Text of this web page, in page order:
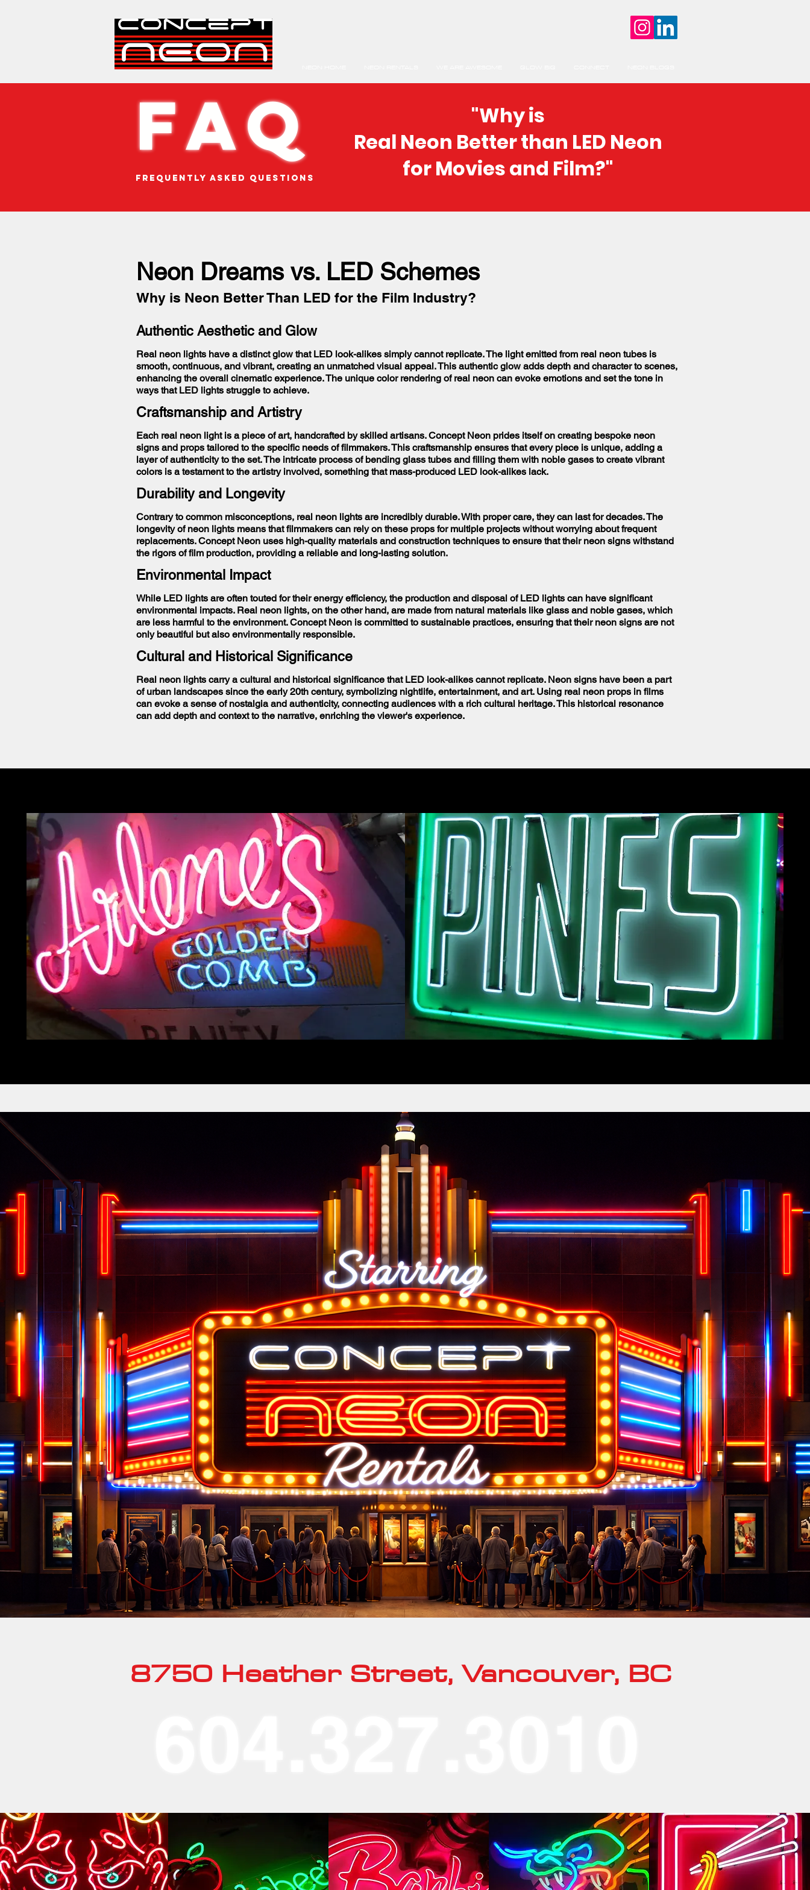
FAQ
Frequently Asked Questions
"Why is
Real Neon Better than LED Neon
for Movies and Film?"
Neon Dreams vs. LED Schemes
Why is Neon Better Than LED for the Film Industry?
Authentic Aesthetic and Glow
Real neon lights have a distinct glow that LED look-alikes simply cannot replicate. The light emitted from real neon tubes is
smooth, continuous, and vibrant, creating an unmatched visual appeal. This authentic glow adds depth and character to scenes,
enhancing the overall cinematic experience. The unique color rendering of real neon can evoke emotions and set the tone in
ways that LED lights struggle to achieve.
Craftsmanship and Artistry
Each real neon light is a piece of art, handcrafted by skilled artisans. Concept Neon prides itself on creating bespoke neon
signs and props tailored to the specific needs of filmmakers. This craftsmanship ensures that every piece is unique, adding a
layer of authenticity to the set. The intricate process of bending glass tubes and filling them with noble gases to create vibrant
colors is a testament to the artistry involved, something that mass-produced LED look-alikes lack.
Durability and Longevity
Contrary to common misconceptions, real neon lights are incredibly durable. With proper care, they can last for decades. The
longevity of neon lights means that filmmakers can rely on these props for multiple projects without worrying about frequent
replacements. Concept Neon uses high-quality materials and construction techniques to ensure that their neon signs withstand
the rigors of film production, providing a reliable and long-lasting solution.
Environmental Impact
While LED lights are often touted for their energy efficiency, the production and disposal of LED lights can have significant
environmental impacts. Real neon lights, on the other hand, are made from natural materials like glass and noble gases, which
are less harmful to the environment. Concept Neon is committed to sustainable practices, ensuring that their neon signs are not
only beautiful but also environmentally responsible.
Cultural and Historical Significance
Real neon lights carry a cultural and historical significance that LED look-alikes cannot replicate. Neon signs have been a part
of urban landscapes since the early 20th century, symbolizing nightlife, entertainment, and art. Using real neon props in films
can evoke a sense of nostalgia and authenticity, connecting audiences with a rich cultural heritage. This historical resonance
can add depth and context to the narrative, enriching the viewer's experience.
8750 Heather Street, Vancouver, BC